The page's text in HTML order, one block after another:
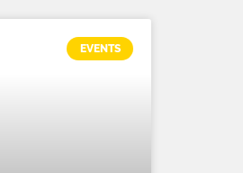
EVENTS